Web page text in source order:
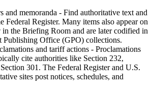
and memoranda - Find authoritative text and
Federal Register. Many items also appear on
in the Briefing Room and are later codified in
Publishing Office (GPO) collections.
and tariff actions - Proclamations
cite authorities like Section 232,
301. The Federal Register and U.S.
sites post notices, schedules, and